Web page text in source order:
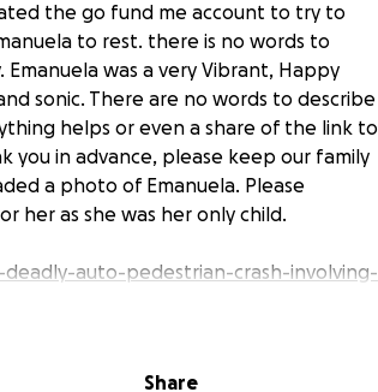
the go fund me account to try to
to rest. there is no words to
was a very Vibrant, Happy
sonic. There are no words to describe
helps or even a share of the link to
you in advance, please keep our family
a photo of Emanuela. Please
her as she was her only child.
auto-pedestrian-crash-involving-
Share